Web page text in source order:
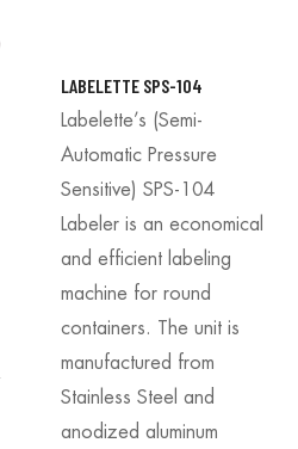
LABELETTE SPS-104
Labelette’s (Semi-
Automatic Pressure
Sensitive) SPS-104
Labeler is an economical
and efficient labeling
machine for round
containers. The unit is
manufactured from
Stainless Steel and
anodized aluminum